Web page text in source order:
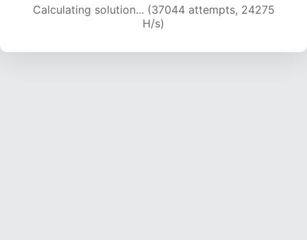
Calculating solution... (39062 attempts, 23994
H/s)